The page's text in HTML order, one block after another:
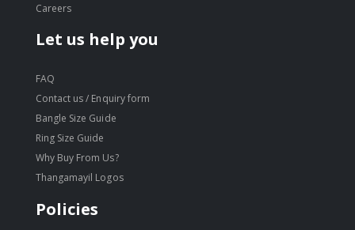
Careers
Let us help you
FAQ
Contact us / Enquiry form
Bangle Size Guide
Ring Size Guide
Why Buy From Us?
Thangamayil Logos
Policies